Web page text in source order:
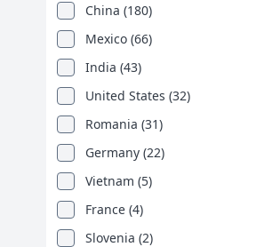
China (180)
Mexico (66)
India (43)
United States (32)
Romania (31)
Germany (22)
Vietnam (5)
France (4)
Slovenia (2)